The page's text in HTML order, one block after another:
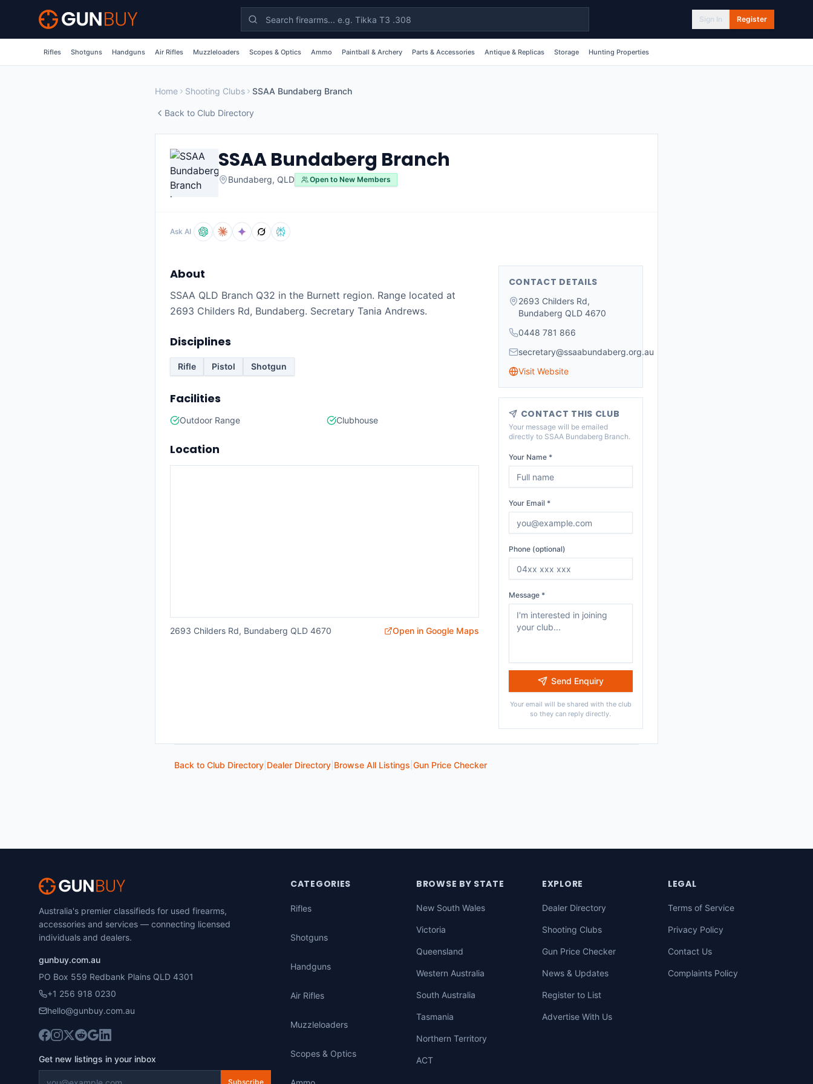
Skip to main content
Sign In Register
Rifles Shotguns Handguns Air Rifles Muzzleloaders Scopes & Optics Ammo Paintball & Archery Parts & Accessories Antique & Replicas Storage Hunting Properties
Home Shooting Clubs SSAA Bundaberg Branch
Back to Club Directory
SSAA Bundaberg Branch
Bundaberg, QLD Open to New Members
Ask AI
About
SSAA QLD Branch Q32 in the Burnett region. Range located at
2693 Childers Rd, Bundaberg. Secretary Tania Andrews.
Disciplines
Rifle Pistol Shotgun
Facilities
Outdoor Range Clubhouse
Location
2693 Childers Rd, Bundaberg QLD 4670 Open in Google Maps
CONTACT DETAILS
2693 Childers Rd,
Bundaberg QLD 4670
0448 781 866
secretary@ssaabundaberg.org.au
Visit Website
CONTACT THIS CLUB
Your message will be emailed
directly to SSAA Bundaberg Branch.
Your Name *
Your Email *
Phone (optional)
Message *
Send Enquiry
Your email will be shared with the club
so they can reply directly.
Back to Club Directory Dealer Directory Browse All Listings Gun Price Checker
Australia's premier classifieds for used firearms,
accessories and services — connecting licensed
individuals and dealers.
gunbuy.com.au
PO Box 559 Redbank Plains QLD 4301
+1 256 918 0230
hello@gunbuy.com.au
Get new listings in your inbox
Subscribe
CATEGORIES
Rifles
Shotguns
Handguns
Air Rifles
Muzzleloaders
Scopes & Optics
BROWSE BY STATE
New South Wales
Victoria
Queensland
Western Australia
South Australia
Tasmania
Northern Territory
ACT
EXPLORE
Dealer Directory
Shooting Clubs
Gun Price Checker
News & Updates
Register to List
Advertise With Us
LEGAL
Terms of Service
Privacy Policy
Contact Us
Complaints Policy